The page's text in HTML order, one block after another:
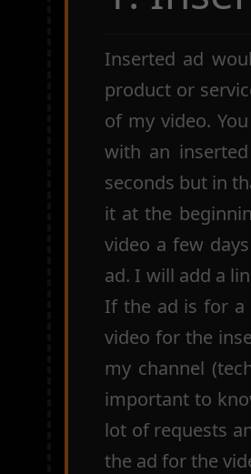
Inserted ad
product or
of my video.
with an
seconds but in
it at the
video a few
ad. I will add a
If the ad is for a
video for the
my channel
important to
lot of requests
the ad for the